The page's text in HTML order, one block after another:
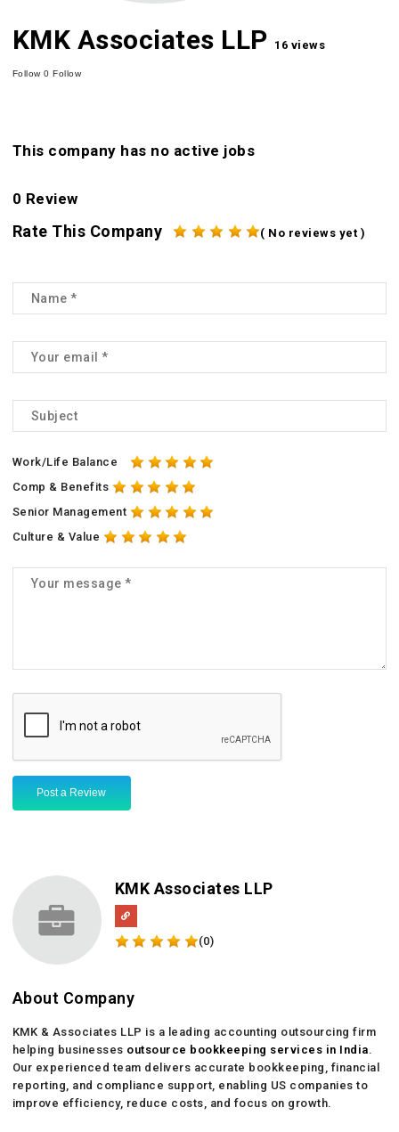
KMK Associates LLP 16 views
Follow0 Follow
This company has no active jobs
0 Review
Rate This Company ( No reviews yet )
Work/Life Balance
Comp & Benefits
Senior Management
Culture & Value
Post a Review
KMK Associates LLP
(0)
About Company
KMK & Associates LLP is a leading accounting outsourcing firm
helping businesses outsource bookkeeping services in India.
Our experienced team delivers accurate bookkeeping, financial
reporting, and compliance support, enabling US companies to
improve efficiency, reduce costs, and focus on growth.